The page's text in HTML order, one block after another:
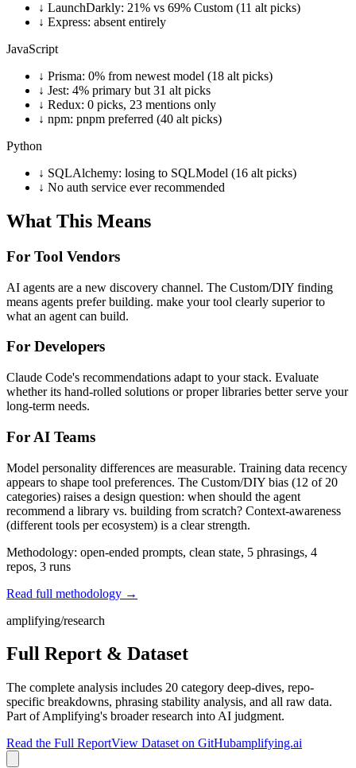
↓ LaunchDarkly: 21% vs 69% Custom (11 alt picks)
↓ Express: absent entirely
JavaScript
↓ Prisma: 0% from newest model (18 alt picks)
↓ Jest: 4% primary but 31 alt picks
↓ Redux: 0 picks, 23 mentions only
↓ npm: pnpm preferred (40 alt picks)
Python
↓ SQLAlchemy: losing to SQLModel (16 alt picks)
↓ No auth service ever recommended
What This Means
For Tool Vendors
AI agents are a new discovery channel. The Custom/DIY finding
means agents prefer building. make your tool clearly superior to
what an agent can build.
For Developers
Claude Code's recommendations adapt to your stack. Evaluate
whether its hand-rolled solutions or proper libraries better serve your
long-term needs.
For AI Teams
Model personality differences are measurable. Training data recency
appears to shape tool preferences. The Custom/DIY bias (12 of 20
categories) raises a design question: when should the agent
recommend a library vs. building from scratch? Context-awareness
(different tools per ecosystem) is a clear strength.
Methodology: open-ended prompts, clean state, 5 phrasings, 4
repos, 3 runs
Read full methodology →
amplifying/research
Full Report & Dataset
The complete analysis includes 20 category deep-dives, repo-
specific breakdowns, phrasing stability analysis, and all raw data.
Part of Amplifying's broader research into AI judgment.
Read the Full ReportView Dataset on GitHubamplifying.ai